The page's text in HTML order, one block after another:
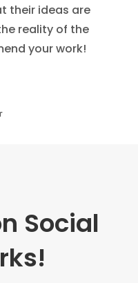
their ideas are
reality of the
your work!
Social